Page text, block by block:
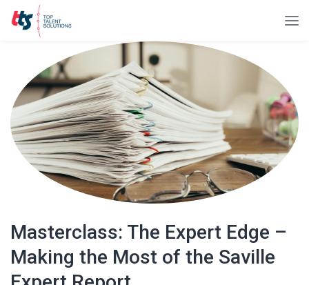
Masterclass: The Expert Edge –
Making the Most of the Saville